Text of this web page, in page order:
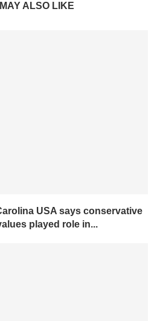
ALSO LIKE
USA says conservative
played role in...